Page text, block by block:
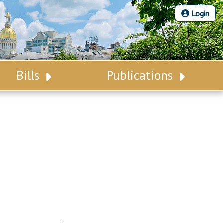
Login
Bills Publications